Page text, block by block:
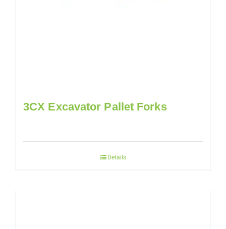
3CX Excavator Pallet Forks
Details